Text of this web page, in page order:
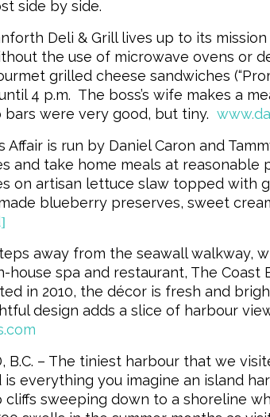
side by side.
Deli & Grill lives up to its
the use of microwave ovens or
grilled cheese sandwiches
4 p.m. The boss’s wife makes a
bars were very good, but tiny.
Affair is run by Daniel Caron and
and take home meals at reasonable
on artisan lettuce slaw topped with
blueberry preserves, sweet
away from the seawall walkway,
house spa and restaurant, The
in 2010, the décor is fresh and
design adds a slice of harbour
B.C. – The tiniest harbour that we
is everything you imagine an island
sweeping down to a shoreline